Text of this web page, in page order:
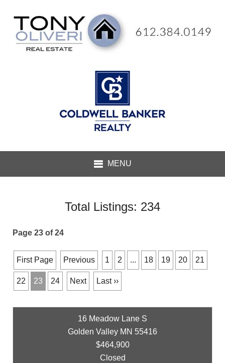
Total Listings: 234
Page 23 of 24
First Page Previous 1 2 ... 18 19 20 21
22 23 24 Next Last ››
16 Meadow Lane S
Golden Valley MN 55416
$464,900
Closed